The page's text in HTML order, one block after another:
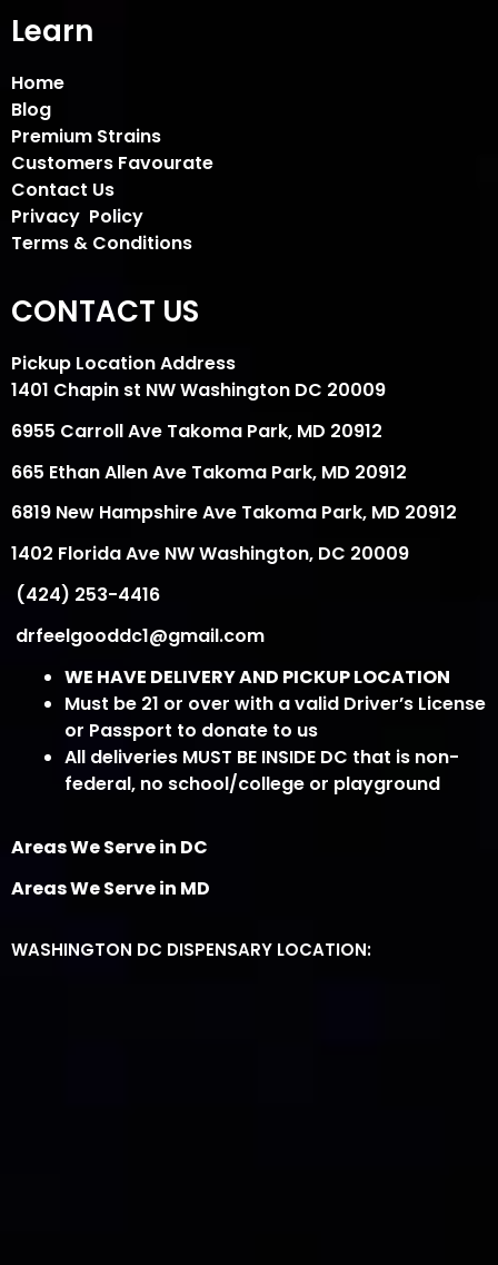
Learn
Home
Blog
Premium Strains
Customers Favourate
Contact Us
Privacy Policy
Terms & Conditions
CONTACT US
Pickup Location Address
1401 Chapin st NW Washington DC 20009
6955 Carroll Ave Takoma Park, MD 20912
665 Ethan Allen Ave Takoma Park, MD 20912
6819 New Hampshire Ave Takoma Park, MD 20912
1402 Florida Ave NW Washington, DC 20009
(424) 253-4416
drfeelgooddc1@gmail.com
WE HAVE DELIVERY AND PICKUP LOCATION
Must be 21 or over with a valid Driver’s License
or Passport to donate to us
All deliveries MUST BE INSIDE DC that is non-
federal, no school/college or playground
Areas We Serve in DC
Areas We Serve in MD
WASHINGTON DC DISPENSARY LOCATION: